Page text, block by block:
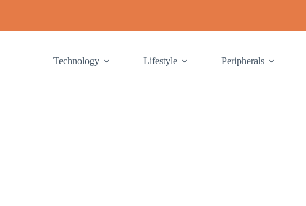
Technology Lifestyle Peripherals